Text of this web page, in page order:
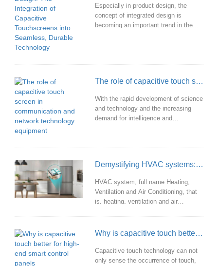
Especially in product design, the
concept of integrated design is
becoming an important trend in the
overall appearance of the device, but
user experience of the product.
The role of capacitive touch screen in communication and network technology equipment
With the rapid development of science
and technology and the increasing
demand for intelligence and
computers, industrial control, vehicle
various intelligent terminals with its
promoted the progress and innovation
of communication and network
technology a
Demystifying HVAC systems: unraveling the mysteries of heating, ventilation, and air conditioning
HVAC system, full name Heating,
Ventilation and Air Conditioning, that
is, heating, ventilation and air
of functions in one, aiming to provide
safe indoor environment.
Why is capacitive touch better for high-end smart control panels
Capacitive touch technology can not
only sense the occurrence of touch,